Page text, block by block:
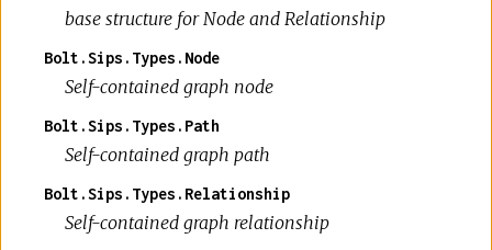
base structure for Node and Relationship
Bolt.Sips.Types.Node
Self-contained graph node
Bolt.Sips.Types.Path
Self-contained graph path
Bolt.Sips.Types.Relationship
Self-contained graph relationship